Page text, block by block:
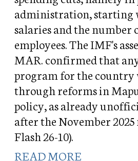
administration, starting
salaries and the number
employees. The IMF's
MAR. confirmed that
program for the country
through reforms in
policy, as already
after the November
Flash 26-10).
READ MORE